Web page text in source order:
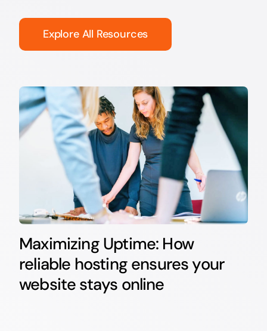
Explore All Resources
Maximizing Uptime: How
reliable hosting ensures your
website stays online